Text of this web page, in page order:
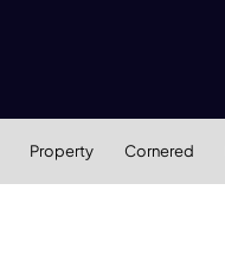
Property Cornered